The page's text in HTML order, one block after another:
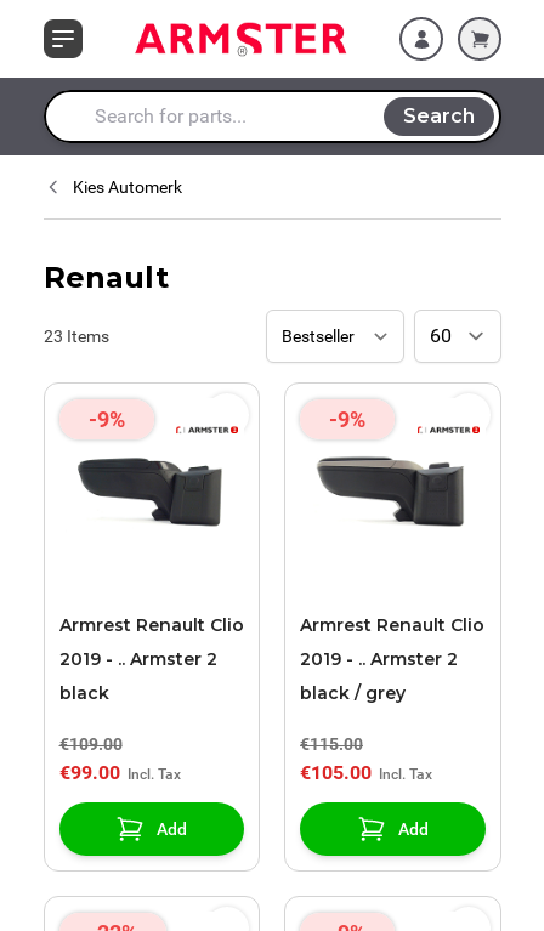
Search entire store here...
Search
Kies Automerk
Renault
23 Items
-9%
Armrest Renault Clio
2019 - .. Armster 2
black
€109.00
€99.00
Add
-9%
Armrest Renault Clio
2019 - .. Armster 2
black / grey
€115.00
€105.00
Add